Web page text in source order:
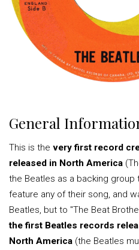
General
This is the very first record
released in North America
the Beatles as a backing group
feature any of their song, and
Beatles, but to "The Beat
the first Beatles records
North America (the Beatles